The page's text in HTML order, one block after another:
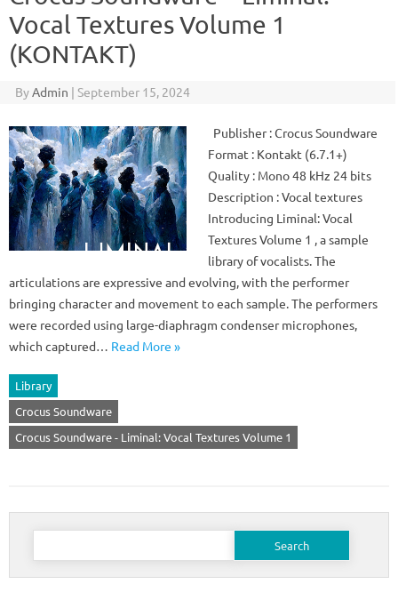
Vocal Textures Volume 1
(KONTAKT)
ByAdmin | September 15, 2024
Publisher : Crocus Soundware
Format : Kontakt (6.7.1+)
Quality : Mono 48 kHz 24 bits
Description : Vocal textures
Introducing Liminal: Vocal
Textures Volume 1 , a sample
library of vocalists. The
articulations are expressive and evolving, with the performer
bringing character and movement to each sample. The performers
were recorded using large-diaphragm condenser microphones,
which captured… Read More »
Library
Crocus Soundware
Crocus Soundware - Liminal: Vocal Textures Volume 1
Search